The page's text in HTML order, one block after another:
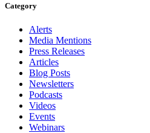
Category
Alerts
Media Mentions
Press Releases
Articles
Blog Posts
Newsletters
Podcasts
Videos
Events
Webinars